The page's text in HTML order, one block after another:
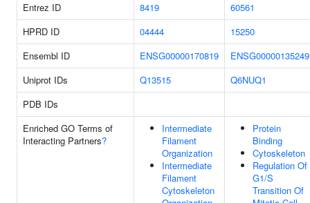
Entrez ID
8419
60561
HPRD ID
04444
15250
Ensembl ID
ENSG00000170819
ENSG00000135249
Uniprot IDs
Q13515
Q6NUQ1
PDB IDs
Enriched GO Terms of
Interacting Partners?
Intermediate
Filament
Organization
Intermediate
Filament
Cytoskeleton
Protein
Binding
Cytoskeleton
Regulation Of
G1/S
Transition Of